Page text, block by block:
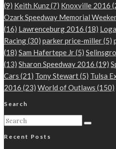
(9) Keith Kunz(7) Knoxville 2016
Ozark Speedway Memorial
(16) Lawrenceburg 2016 (18)
Racing(30) parker price-miller(5)
(18) Sam Hafertepe Jr(5)
(13) Sharon Speedway 2016 (19)
Cars (21) Tony Stewart(5) Tulsa
2016 (23) World of Outlaws (150)
Search
Recent Posts